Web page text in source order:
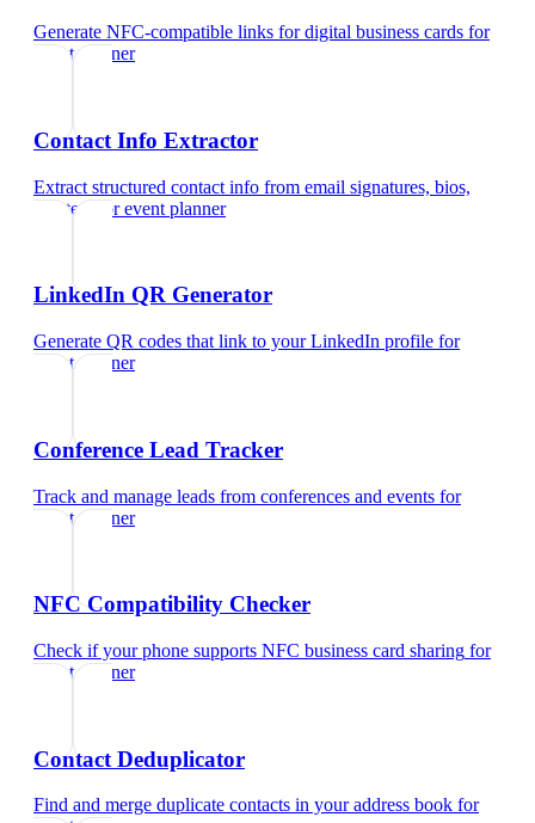
Generate NFC-compatible links for digital business cards for
event planner
Contact Info Extractor
Extract structured contact info from email signatures, bios,
and text
forevent planner
LinkedIn QR Generator
Generate QR codes that link to your LinkedIn profile for
event planner
Conference Lead Tracker
Track and manage leads from conferences and events for
event planner
NFC Compatibility Checker
Check if your phone supports NFC business card sharing for
event planner
Contact Deduplicator
Find and merge duplicate contacts in your address book for